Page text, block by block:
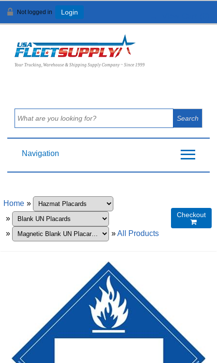
Not logged in Login
Your Trucking, Warehouse & Shipping Supply Company ~ Since 1999
Navigation
Home »
»
»
»All Products
Checkout
